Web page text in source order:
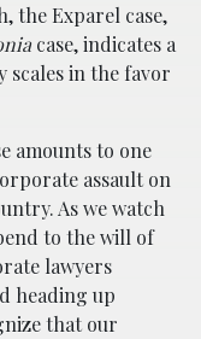
the Exparel case,
case, indicates a
in the favor
amounts to one
assault on
As we watch
to the will of
lawyers
heading up
that our